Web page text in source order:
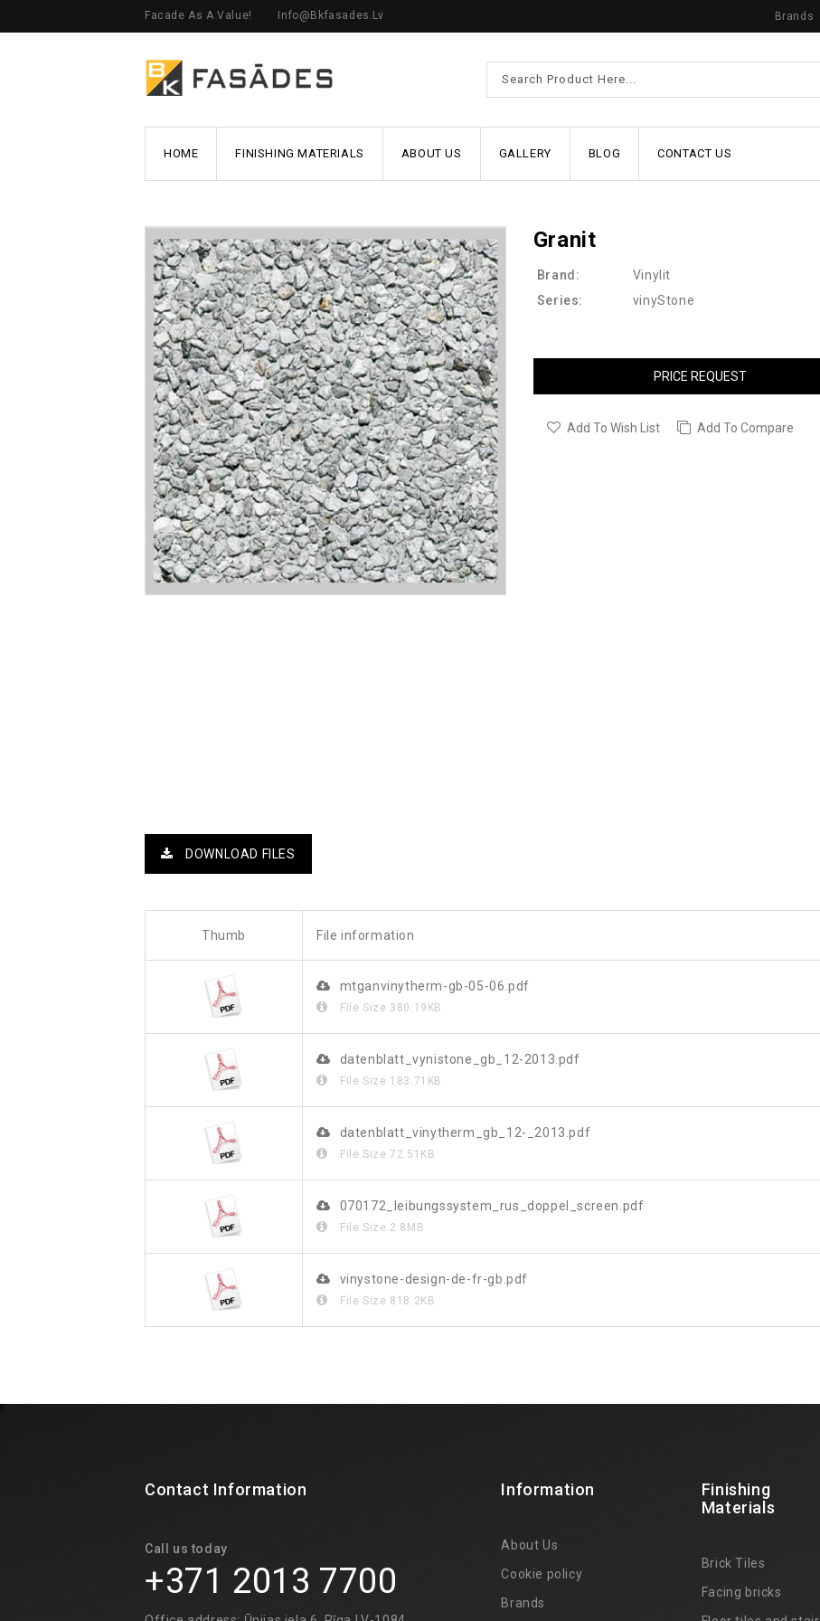
Facade As A Value! Info@bkfasades.lv Brands
HOME FINISHING MATERIALS ABOUT US GALLERY BLOG CONTACT US
Granit
Brand:
Vinylit
Series:
vinyStone
PRICE REQUEST
Add To Wish List Add To Compare
DOWNLOAD FILES
Thumb File information
mtganvinytherm-gb-05-06.pdf
File Size 380.19KB
datenblatt_vynistone_gb_12-2013.pdf
File Size 183.71KB
datenblatt_vinytherm_gb_12-_2013.pdf
File Size72.51KB
070172_leibungssystem_rus_doppel_screen.pdf
File Size 2.8MB
vinystone-design-de-fr-gb.pdf
File Size 818.2KB
Contact Information
Call us today
+371 2013 7700
Information
About Us
Cookie policy
Brands
Finishing
Materials
Brick Tiles
Facing bricks